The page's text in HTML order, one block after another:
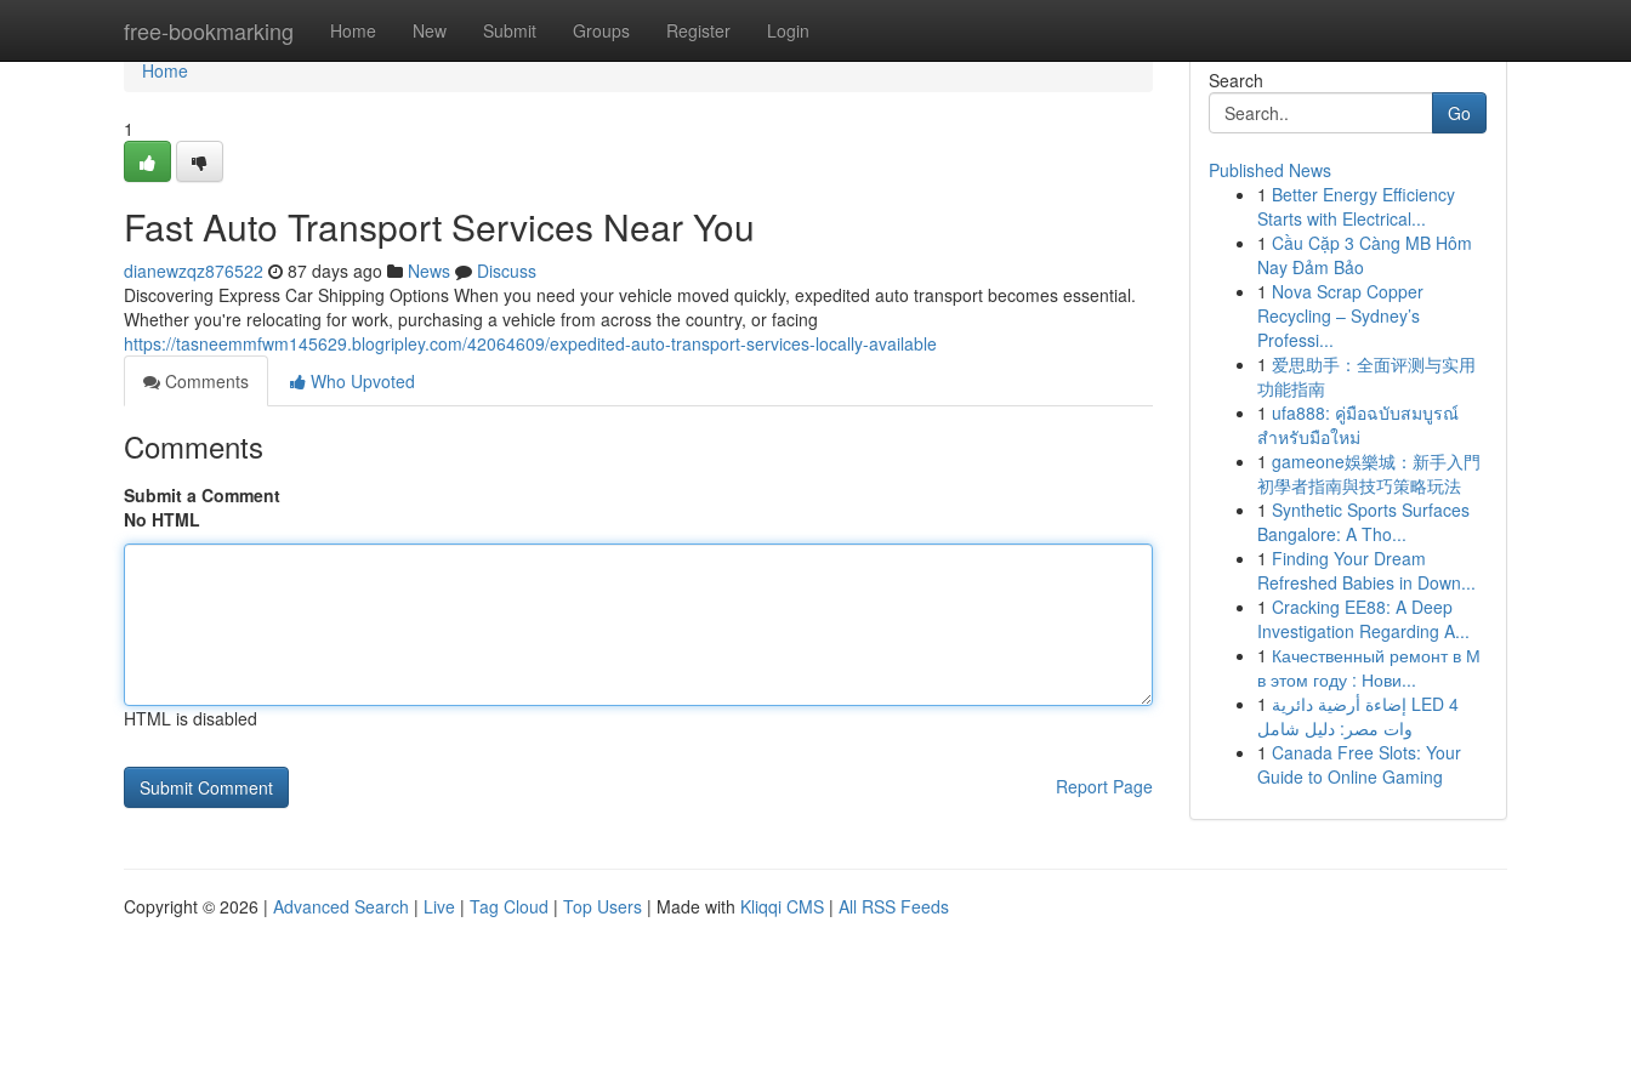
free-bookmarking Home New Submit Groups Register Login
Home
Home
1
Fast Auto Transport Services Near You
dianewzqz876522 87 days ago News
Discuss
Discovering Express Car Shipping Options When you need your vehicle moved quickly, expedited auto transport becomes essential.
Whether you're relocating for work, purchasing a vehicle from across the country, or facing
https://tasneemmfwm145629.blogripley.com/42064609/expedited-auto-transport-services-locally-available
Comments
Who Upvoted
Comments
Submit a Comment
No HTML
HTML is disabled
Report Page
Search
Go
Published News
1 Better Energy Efficiency
Starts with Electrical...
1 Cầu Cặp 3 Càng MB Hôm
Nay Đảm Bảo
1 Nova Scrap Copper
Recycling – Sydney’s
Professi...
1 爱思助手：全面评测与实用
功能指南
1 ufa888: คู่มือฉบับสมบูรณ์
สำหรับมือใหม่
1 gameone娛樂城：新手入門
初學者指南與技巧策略玩法
1 Synthetic Sports Surfaces
Bangalore: A Tho...
1 Finding Your Dream
Refreshed Babies in Down...
1 Cracking EE88: A Deep
Investigation Regarding A...
1 Качественный ремонт в М
в этом году : Нови...
1 إضاءة أرضية دائرية LED 4
وات مصر: دليل شامل
1 Canada Free Slots: Your
Guide to Online Gaming
Copyright © 2026 | Advanced Search | Live | Tag Cloud | Top Users | Made with Kliqqi CMS | All RSS Feeds